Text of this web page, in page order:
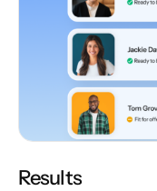
Results